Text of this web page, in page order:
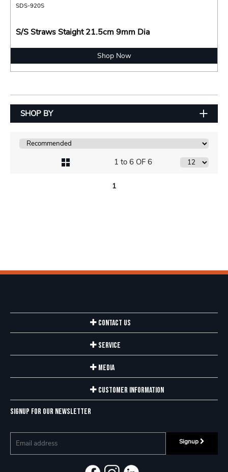
SDS-920S
S/S Straws Staight 21.5cm 9mm Dia
Shop Now
SHOP BY
1 to 6 OF 6
1
Contact Us
Service
Media
Customer Information
Signup for our newsletter
Signup